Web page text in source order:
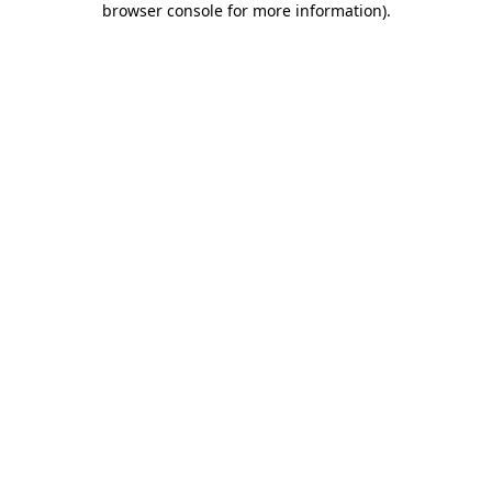
browser console for more information).